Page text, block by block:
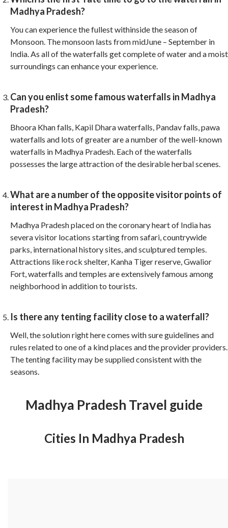
Madhya Pradesh?
You can experience the fullest withinside the season of
Monsoon. The monsoon lasts from midJune – September in
India. As all of the waterfalls get complete of water and a moist
surroundings can enhance your experience.
Can you enlist some famous waterfalls in Madhya
Pradesh?
Bhoora Khan falls, Kapil Dhara waterfalls, Pandav falls, pawa
waterfalls and lots of greater are a number of the well-known
waterfalls in Madhya Pradesh. Each of the waterfalls
possesses the large attraction of the desirable herbal scenes.
What are a number of the opposite visitor points of
interest in Madhya Pradesh?
Madhya Pradesh placed on the coronary heart of India has
severa visitor locations starting from safari, countrywide
parks, international history sites, and sculptured temples.
Attractions like rock shelter, Kanha Tiger reserve, Gwalior
Fort, waterfalls and temples are extensively famous among
neighborhood in addition to tourists.
Is there any tenting facility close to a waterfall?
Well, the solution right here comes with sure guidelines and
rules related to one of a kind places and the provider providers.
The tenting facility may be supplied consistent with the
seasons.
Madhya Pradesh Travel guide
Cities In Madhya Pradesh